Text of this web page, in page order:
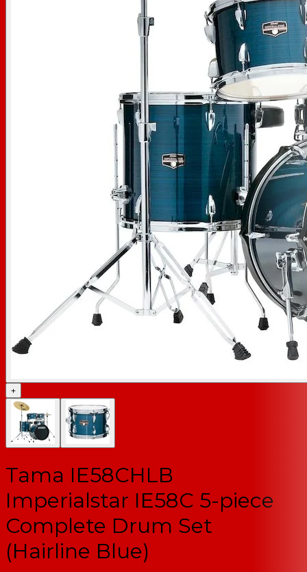
+
Tama IE58CHLB
Imperialstar IE58C 5-piece
Complete Drum Set
(Hairline Blue)